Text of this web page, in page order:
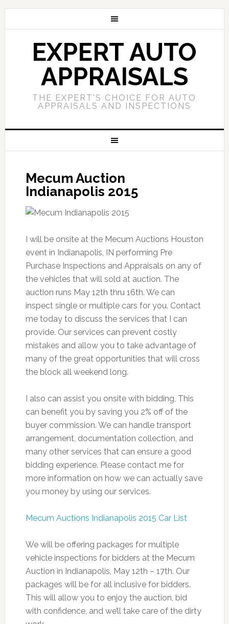
EXPERT AUTO
APPRAISALS
THE EXPERT'S CHOICE FOR AUTO
APPRAISALS AND INSPECTIONS
Mecum Auction
Indianapolis 2015
I will be onsite at the Mecum Auctions Houston
event in Indianapolis, IN performing Pre
Purchase Inspections and Appraisals on any of
the vehicles that will sold at auction. The
auction runs May 12th thru 16th. We can
inspect single or multiple cars for you. Contact
me today to discuss the services that I can
provide. Our services can prevent costly
mistakes and allow you to take advantage of
many of the great opportunities that will cross
the block all weekend long.
I also can assist you onsite with bidding, This
can benefit you by saving you 2% off of the
buyer commission. We can handle transport
arrangement, documentation collection, and
many other services that can ensure a good
bidding experience. Please contact me for
more information on how we can actually save
you money by using our services.
Mecum Auctions Indianapolis 2015 Car List
We will be offering packages for multiple
vehicle inspections for bidders at the Mecum
Auction in Indianapolis, May 12th – 17th. Our
packages will be for all inclusive for bidders.
This will allow you to enjoy the auction, bid
with confidence, and we’ll take care of the dirty